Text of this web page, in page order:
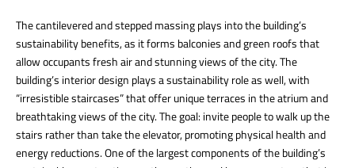
The cantilevered and stepped massing plays into the building’s
sustainability benefits, as it forms balconies and green roofs that
allow occupants fresh air and stunning views of the city. The
building’s interior design plays a sustainability role as well, with
“irresistible staircases” that offer unique terraces in the atrium and
breathtaking views of the city. The goal: invite people to walk up the
stairs rather than take the elevator, promoting physical health and
energy reductions. One of the largest components of the building’s